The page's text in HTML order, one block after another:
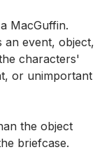
MacGuffin.
an event, object,
characters'
or unimportant
the object
briefcase.